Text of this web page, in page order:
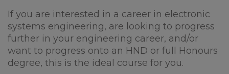
If you are interested in a career in electronic
systems engineering, are looking to progress
further in your engineering career, and/or
want to progress onto an HND or full Honours
degree, this is the ideal course for you.